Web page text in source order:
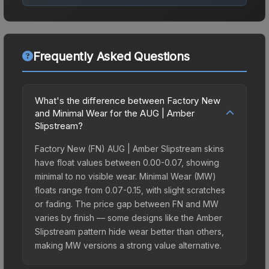
Frequently Asked Questions
What's the difference between Factory New
and Minimal Wear for the AUG | Amber
Slipstream?
Factory New (FN) AUG | Amber Slipstream skins
have float values between 0.00-0.07, showing
minimal to no visible wear. Minimal Wear (MW)
floats range from 0.07-0.15, with slight scratches
or fading. The price gap between FN and MW
varies by finish — some designs like the Amber
Slipstream pattern hide wear better than others,
making MW versions a strong value alternative.